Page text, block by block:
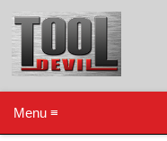
Menu ≡